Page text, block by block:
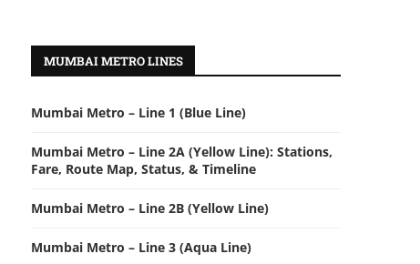
MUMBAI METRO LINES
Mumbai Metro – Line 1 (Blue Line)
Mumbai Metro – Line 2A (Yellow Line): Stations,
Fare, Route Map, Status, & Timeline
Mumbai Metro – Line 2B (Yellow Line)
Mumbai Metro – Line 3 (Aqua Line)